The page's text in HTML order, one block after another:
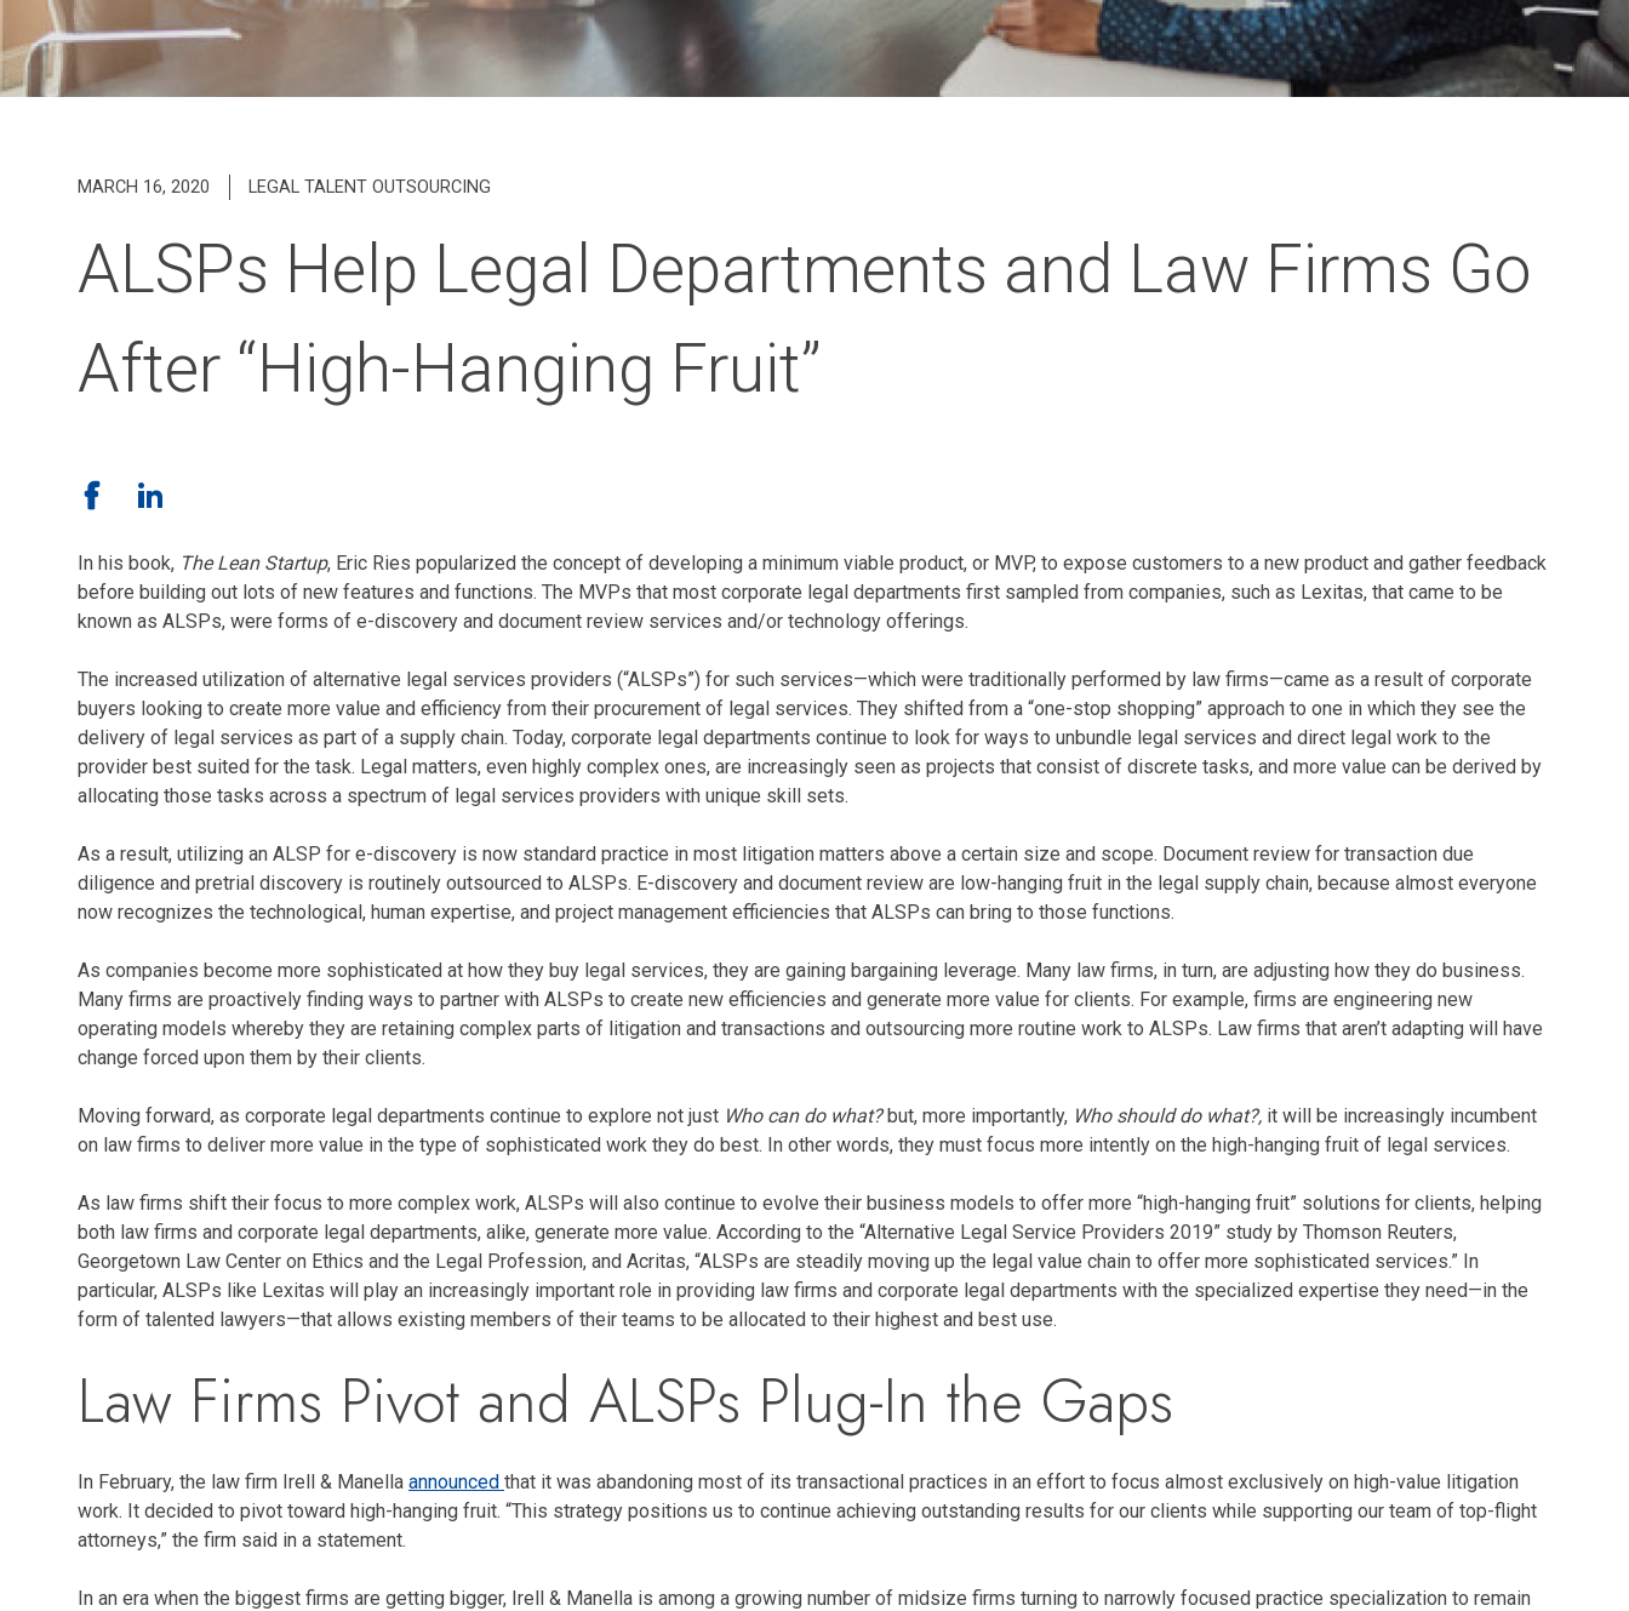
MARCH 16, 2020 LEGAL TALENT OUTSOURCING
ALSPs Help Legal Departments and Law Firms Go
After “High-Hanging Fruit”
In his book, The Lean Startup, Eric Ries popularized the concept of developing a minimum viable product, or MVP, to expose customers to a new product and gather feedback
before building out lots of new features and functions. The MVPs that most corporate legal departments first sampled from companies, such as Lexitas, that came to be
known as ALSPs, were forms of e-discovery and document review services and/or technology offerings.
The increased utilization of alternative legal services providers (“ALSPs”) for such services—which were traditionally performed by law firms—came as a result of corporate
buyers looking to create more value and efficiency from their procurement of legal services. They shifted from a “one-stop shopping” approach to one in which they see the
delivery of legal services as part of a supply chain. Today, corporate legal departments continue to look for ways to unbundle legal services and direct legal work to the
provider best suited for the task. Legal matters, even highly complex ones, are increasingly seen as projects that consist of discrete tasks, and more value can be derived by
allocating those tasks across a spectrum of legal services providers with unique skill sets.
As a result, utilizing an ALSP for e-discovery is now standard practice in most litigation matters above a certain size and scope. Document review for transaction due
diligence and pretrial discovery is routinely outsourced to ALSPs. E-discovery and document review are low-hanging fruit in the legal supply chain, because almost everyone
now recognizes the technological, human expertise, and project management efficiencies that ALSPs can bring to those functions.
As companies become more sophisticated at how they buy legal services, they are gaining bargaining leverage. Many law firms, in turn, are adjusting how they do business.
Many firms are proactively finding ways to partner with ALSPs to create new efficiencies and generate more value for clients. For example, firms are engineering new
operating models whereby they are retaining complex parts of litigation and transactions and outsourcing more routine work to ALSPs. Law firms that aren’t adapting will have
change forced upon them by their clients.
Moving forward, as corporate legal departments continue to explore not just Who can do what?but, more importantly, Who should do what?, it will be increasingly incumbent
on law firms to deliver more value in the type of sophisticated work they do best. In other words, they must focus more intently on the high-hanging fruit of legal services.
As law firms shift their focus to more complex work, ALSPs will also continue to evolve their business models to offer more “high-hanging fruit” solutions for clients, helping
both law firms and corporate legal departments, alike, generate more value. According to the “Alternative Legal Service Providers 2019” study by Thomson Reuters,
Georgetown Law Center on Ethics and the Legal Profession, and Acritas, “ALSPs are steadily moving up the legal value chain to offer more sophisticated services.” In
particular, ALSPs like Lexitas will play an increasingly important role in providing law firms and corporate legal departments with the specialized expertise they need—in the
form of talented lawyers—that allows existing members of their teams to be allocated to their highest and best use.
Law Firms Pivot and ALSPs Plug-In the Gaps
In February, the law firm Irell & Manella announced that it was abandoning most of its transactional practices in an effort to focus almost exclusively on high-value litigation
work. It decided to pivot toward high-hanging fruit. “This strategy positions us to continue achieving outstanding results for our clients while supporting our team of top-flight
attorneys,” the firm said in a statement.
In an era when the biggest firms are getting bigger, Irell & Manella is among a growing number of midsize firms turning to narrowly focused practice specialization to remain